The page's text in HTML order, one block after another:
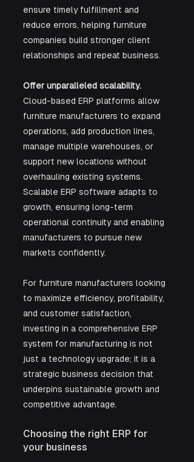
ensure timely fulfillment and
reduce errors, helping furniture
companies build stronger client
relationships and repeat business.
Offer unparalleled scalability.
Cloud-based ERP platforms allow
furniture manufacturers to expand
operations, add production lines,
manage multiple warehouses, or
support new locations without
overhauling existing systems.
Scalable ERP software adapts to
growth, ensuring long-term
operational continuity and enabling
manufacturers to pursue new
markets confidently.
For furniture manufacturers looking
to maximize efficiency, profitability,
and customer satisfaction,
investing in a comprehensive ERP
system for manufacturing is not
just a technology upgrade; it is a
strategic business decision that
underpins sustainable growth and
competitive advantage.
Choosing the right ERP for
your business